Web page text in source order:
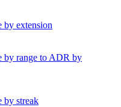
by extension
by range to ADR by
by streak